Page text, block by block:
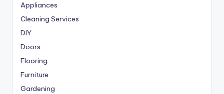
Appliances
Cleaning Services
DIY
Doors
Flooring
Furniture
Gardening